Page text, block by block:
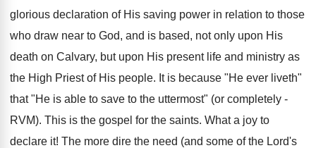
glorious declaration of His saving power in relation to those
who draw near to God, and is based, not only upon His
death on Calvary, but upon His present life and ministry as
the High Priest of His people. It is because "He ever liveth"
that "He is able to save to the uttermost" (or completely -
RVM). This is the gospel for the saints. What a joy to
declare it! The more dire the need (and some of the Lord's